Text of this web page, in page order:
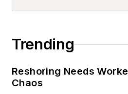
Trending
Reshoring Needs
Chaos